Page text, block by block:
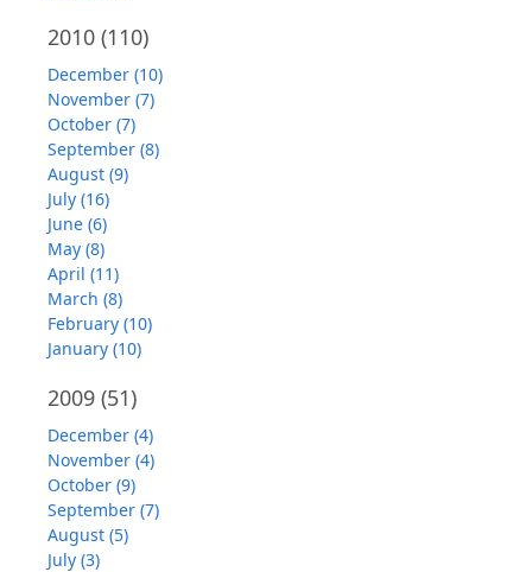
2010 (110)
December (10)
November (7)
October (7)
September (8)
August (9)
July (16)
June (6)
May (8)
April (11)
March (8)
February (10)
January (10)
2009 (51)
December (4)
November (4)
October (9)
September (7)
August (5)
July (3)